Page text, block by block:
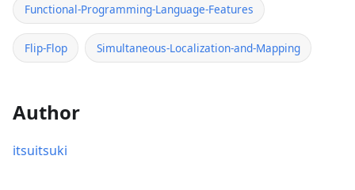
Functional-Programming-Language-Features
Flip-Flop Simultaneous-Localization-and-Mapping
Author
itsuitsuki